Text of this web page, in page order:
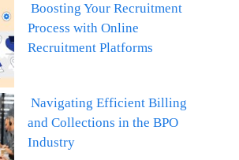
Boosting Your Recruitment
Process with Online
Recruitment Platforms
Navigating Efficient Billing
and Collections in the BPO
Industry